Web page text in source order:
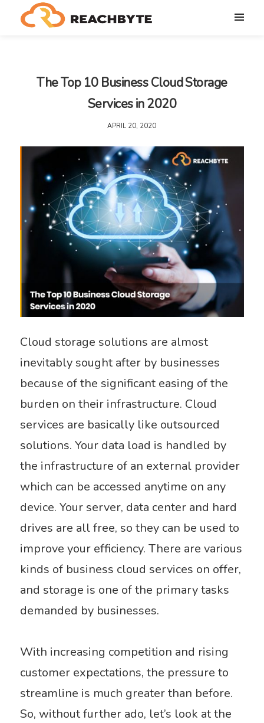
The Top 10 Business Cloud Storage
Services in 2020
APRIL 20, 2020
Cloud storage solutions are almost
inevitably sought after by businesses
because of the significant easing of the
burden on their infrastructure. Cloud
services are basically like outsourced
solutions. Your data load is handled by
the infrastructure of an external provider
which can be accessed anytime on any
device. Your server, data center and hard
drives are all free, so they can be used to
improve your efficiency. There are various
kinds of business cloud services on offer,
and storage is one of the primary tasks
demanded by businesses.
With increasing competition and rising
customer expectations, the pressure to
streamline is much greater than before.
So, without further ado, let’s look at the